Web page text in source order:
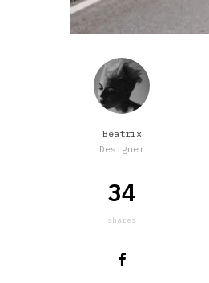
Beatrix
Designer
34
shares